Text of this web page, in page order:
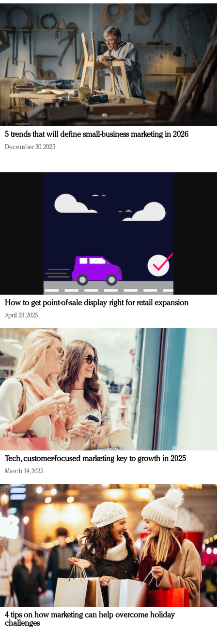
5 trends that will define small-business marketing in 2026
December 30, 2025
How to get point-of-sale display right for retail expansion
April 23, 2025
Tech, customer-focused marketing key to growth in 2025
March 14, 2025
4 tips on how marketing can help overcome holiday
challenges